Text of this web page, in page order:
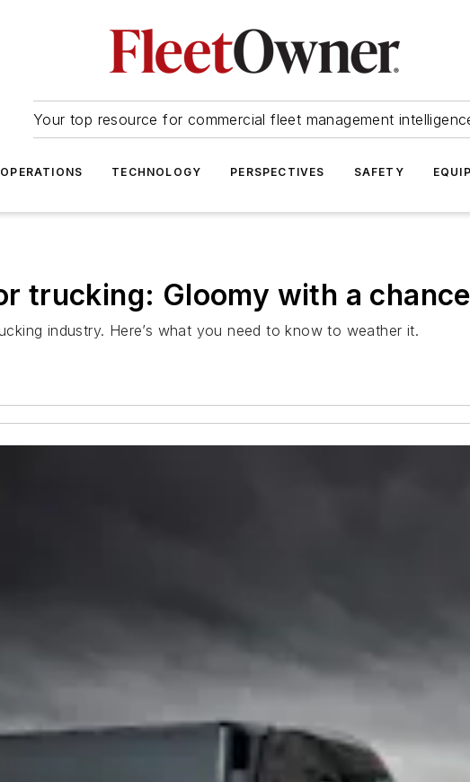
Your top resource for commercial fleet management
OPERATIONS TECHNOLOGY PERSPECTIVES SAFETY
trucking: Gloomy with a
industry. Here’s what you need to know to weather it.